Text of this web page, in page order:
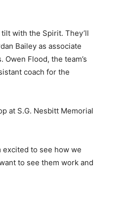
with the Spirit. They’ll
Bailey as associate
Flood, the team’s
coach for the
at S.G. Nesbitt Memorial
excited to see how we
to see them work and